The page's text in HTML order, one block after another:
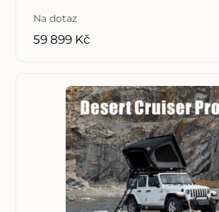
Na dotaz
59 899 Kč